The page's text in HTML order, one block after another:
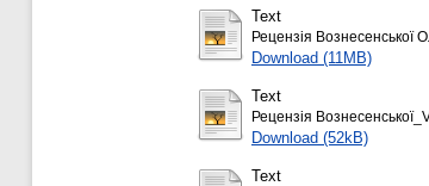
Text
Рецензія Вознесенської
Download (11MB)
Text
Рецензія
Download (52kB)
Text